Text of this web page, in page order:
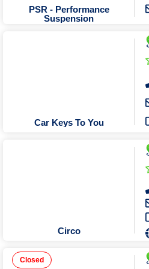
Lawn
Painters
Pressure
Renovations
PSR - Performance
Suspension
Car Keys To You
Circo
Closed